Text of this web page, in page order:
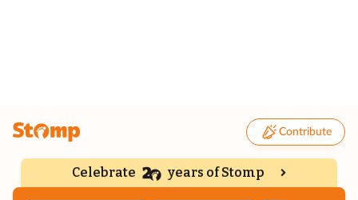
Contribute
Celebrate years of Stomp